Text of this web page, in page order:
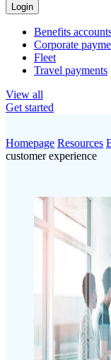
Login
Benefits
Corporate
Fleet
Travel payments
View all
Get started
Homepage Resources
customer experience